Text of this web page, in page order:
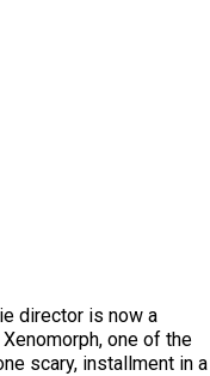
director is now a
one of the
scary, installment in a